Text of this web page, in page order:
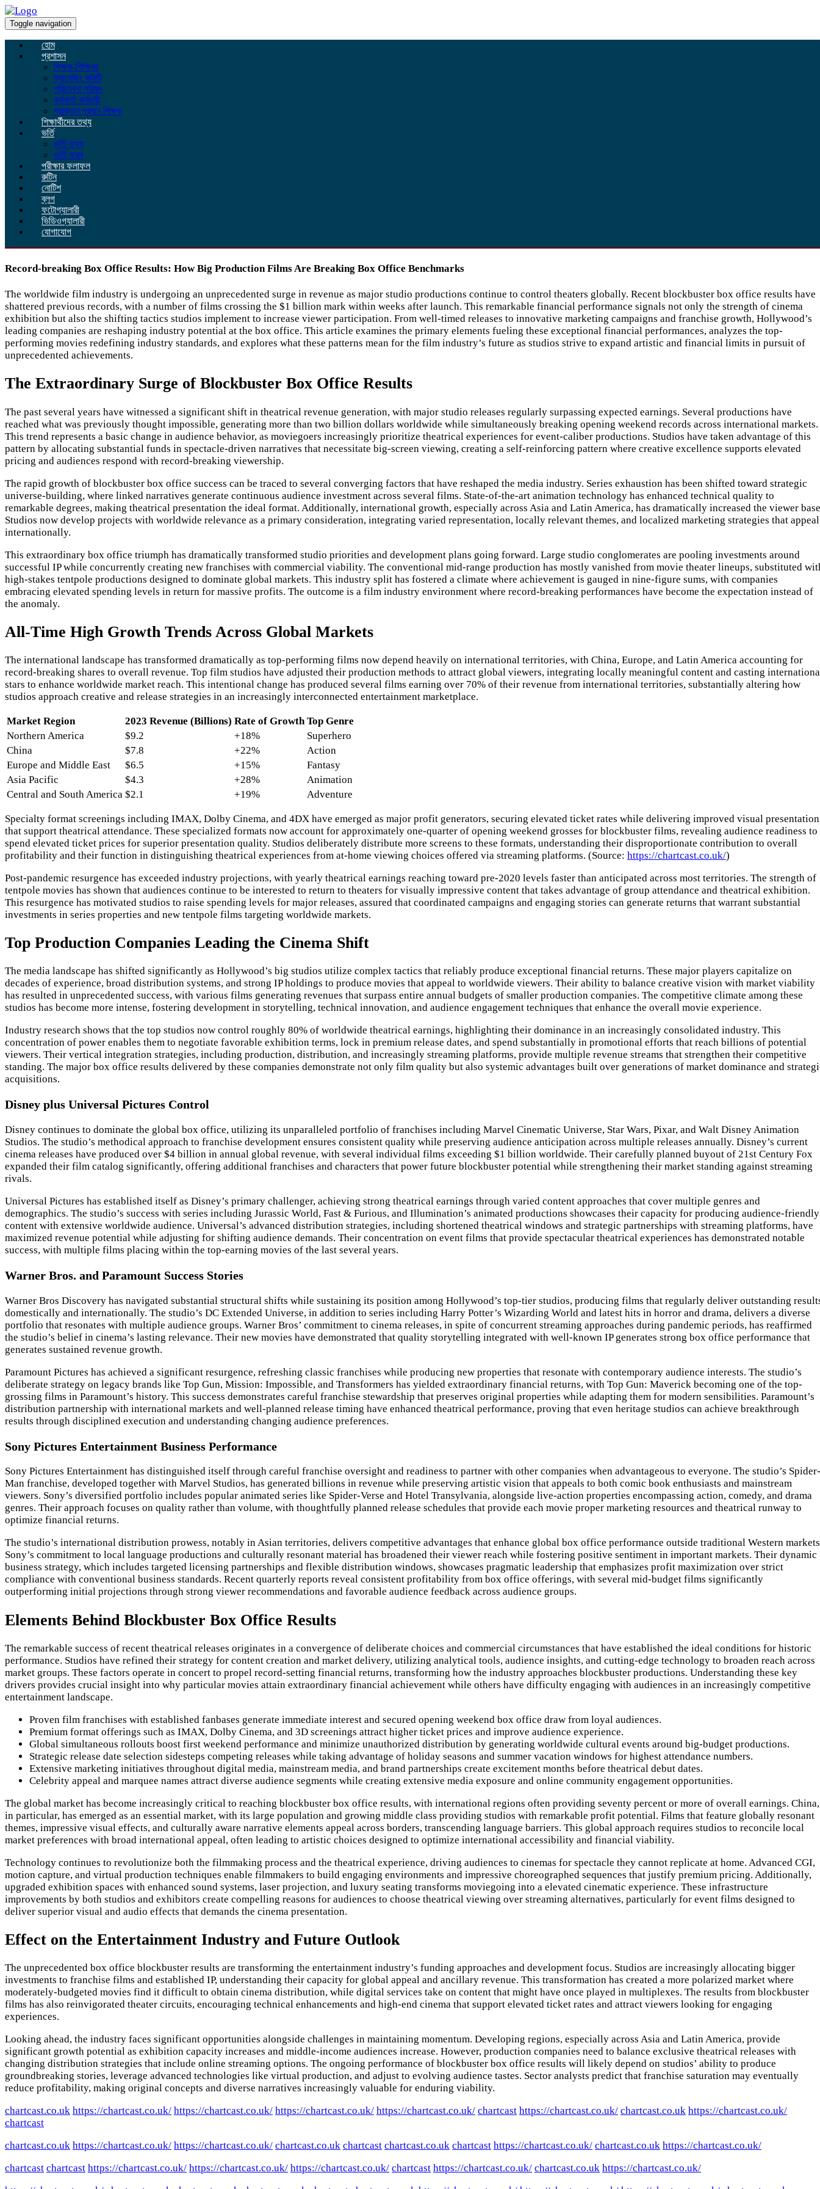
Toggle navigation
হোম
প্রশাসন
শিক্ষক-শিক্ষিকা
ম্যানেজিং কমিটি
পরিচালনা পরিষদ
কর্মকর্তা কর্মচারী
প্রাক্তন প্রধান শিক্ষক
শিক্ষার্থীদের তথ্য
ভর্তি
ভর্তি তথ্য
ভর্তি ফরম
পরীক্ষার ফলাফল
রুটিন
নোটিশ
ব্লগ
ফটোগ্যালারী
ভিডিওগ্যালারী
যোগাযোগ
Record-breaking Box Office Results: How Big Production Films Are Breaking Box Office Benchmarks
The worldwide film industry is undergoing an unprecedented surge in revenue as major studio productions continue to control theaters globally. Recent blockbuster box office results have
shattered previous records, with a number of films crossing the $1 billion mark within weeks after launch. This remarkable financial performance signals not only the strength of cinema
exhibition but also the shifting tactics studios implement to increase viewer participation. From well-timed releases to innovative marketing campaigns and franchise growth, Hollywood’s
leading companies are reshaping industry potential at the box office. This article examines the primary elements fueling these exceptional financial performances, analyzes the top-
performing movies redefining industry standards, and explores what these patterns mean for the film industry’s future as studios strive to expand artistic and financial limits in pursuit of
unprecedented achievements.
The Extraordinary Surge of Blockbuster Box Office Results
The past several years have witnessed a significant shift in theatrical revenue generation, with major studio releases regularly surpassing expected earnings. Several productions have
reached what was previously thought impossible, generating more than two billion dollars worldwide while simultaneously breaking opening weekend records across international markets.
This trend represents a basic change in audience behavior, as moviegoers increasingly prioritize theatrical experiences for event-caliber productions. Studios have taken advantage of this
pattern by allocating substantial funds in spectacle-driven narratives that necessitate big-screen viewing, creating a self-reinforcing pattern where creative excellence supports elevated
pricing and audiences respond with record-breaking viewership.
The rapid growth of blockbuster box office success can be traced to several converging factors that have reshaped the media industry. Series exhaustion has been shifted toward strategic
universe-building, where linked narratives generate continuous audience investment across several films. State-of-the-art animation technology has enhanced technical quality to
remarkable degrees, making theatrical presentation the ideal format. Additionally, international growth, especially across Asia and Latin America, has dramatically increased the viewer
Studios now develop projects with worldwide relevance as a primary consideration, integrating varied representation, locally relevant themes, and localized marketing strategies that appeal
internationally.
This extraordinary box office triumph has dramatically transformed studio priorities and development plans going forward. Large studio conglomerates are pooling investments around
successful IP while concurrently creating new franchises with commercial viability. The conventional mid-range production has mostly vanished from movie theater lineups, substituted
high-stakes tentpole productions designed to dominate global markets. This industry split has fostered a climate where achievement is gauged in nine-figure sums, with companies
embracing elevated spending levels in return for massive profits. The outcome is a film industry environment where record-breaking performances have become the expectation instead of
the anomaly.
All-Time High Growth Trends Across Global Markets
The international landscape has transformed dramatically as top-performing films now depend heavily on international territories, with China, Europe, and Latin America accounting for
record-breaking shares to overall revenue. Top film studios have adjusted their production methods to attract global viewers, integrating locally meaningful content and casting
stars to enhance worldwide market reach. This intentional change has produced several films earning over 70% of their revenue from international territories, substantially altering how
studios approach creative and release strategies in an increasingly interconnected entertainment marketplace.
Market Region 2023 Revenue (Billions) Rate of Growth Top Genre
Northern America
$9.2 +18%
Superhero
China
$7.8 +22%
Action
Europe and Middle East
$6.5 +15%
Fantasy
Asia Pacific
$4.3 +28%
Animation
Central and South America $2.1 +19% Adventure
Specialty format screenings including IMAX, Dolby Cinema, and 4DX have emerged as major profit generators, securing elevated ticket rates while delivering improved visual presentation
that support theatrical attendance. These specialized formats now account for approximately one-quarter of opening weekend grosses for blockbuster films, revealing audience readiness to
spend elevated ticket prices for superior presentation quality. Studios deliberately distribute more screens to these formats, understanding their disproportionate contribution to overall
profitability and their function in distinguishing theatrical experiences from at-home viewing choices offered via streaming platforms. (Source: https://chartcast.co.uk/)
Post-pandemic resurgence has exceeded industry projections, with yearly theatrical earnings reaching toward pre-2020 levels faster than anticipated across most territories. The strength of
tentpole movies has shown that audiences continue to be interested to return to theaters for visually impressive content that takes advantage of group attendance and theatrical exhibition.
This resurgence has motivated studios to raise spending levels for major releases, assured that coordinated campaigns and engaging stories can generate returns that warrant substantial
investments in series properties and new tentpole films targeting worldwide markets.
Top Production Companies Leading the Cinema Shift
The media landscape has shifted significantly as Hollywood’s big studios utilize complex tactics that reliably produce exceptional financial returns. These major players capitalize on
decades of experience, broad distribution systems, and strong IP holdings to produce movies that appeal to worldwide viewers. Their ability to balance creative vision with market viability
has resulted in unprecedented success, with various films generating revenues that surpass entire annual budgets of smaller production companies. The competitive climate among these
studios has become more intense, fostering development in storytelling, technical innovation, and audience engagement techniques that enhance the overall movie experience.
Industry research shows that the top studios now control roughly 80% of worldwide theatrical earnings, highlighting their dominance in an increasingly consolidated industry. This
concentration of power enables them to negotiate favorable exhibition terms, lock in premium release dates, and spend substantially in promotional efforts that reach billions of potential
viewers. Their vertical integration strategies, including production, distribution, and increasingly streaming platforms, provide multiple revenue streams that strengthen their competitive
standing. The major box office results delivered by these companies demonstrate not only film quality but also systemic advantages built over generations of market dominance and
acquisitions.
Disney plus Universal Pictures Control
Disney continues to dominate the global box office, utilizing its unparalleled portfolio of franchises including Marvel Cinematic Universe, Star Wars, Pixar, and Walt Disney Animation
Studios. The studio’s methodical approach to franchise development ensures consistent quality while preserving audience anticipation across multiple releases annually. Disney’s current
cinema releases have produced over $4 billion in annual global revenue, with several individual films exceeding $1 billion worldwide. Their carefully planned buyout of 21st Century Fox
expanded their film catalog significantly, offering additional franchises and characters that power future blockbuster potential while strengthening their market standing against streaming
rivals.
Universal Pictures has established itself as Disney’s primary challenger, achieving strong theatrical earnings through varied content approaches that cover multiple genres and
demographics. The studio’s success with series including Jurassic World, Fast & Furious, and Illumination’s animated productions showcases their capacity for producing audience-friendly
content with extensive worldwide audience. Universal’s advanced distribution strategies, including shortened theatrical windows and strategic partnerships with streaming platforms, have
maximized revenue potential while adjusting for shifting audience demands. Their concentration on event films that provide spectacular theatrical experiences has demonstrated notable
success, with multiple films placing within the top-earning movies of the last several years.
Warner Bros. and Paramount Success Stories
Warner Bros Discovery has navigated substantial structural shifts while sustaining its position among Hollywood’s top-tier studios, producing films that regularly deliver outstanding
domestically and internationally. The studio’s DC Extended Universe, in addition to series including Harry Potter’s Wizarding World and latest hits in horror and drama, delivers a diverse
portfolio that resonates with multiple audience groups. Warner Bros’ commitment to cinema releases, in spite of concurrent streaming approaches during pandemic periods, has reaffirmed
the studio’s belief in cinema’s lasting relevance. Their new movies have demonstrated that quality storytelling integrated with well-known IP generates strong box office performance that
generates sustained revenue growth.
Paramount Pictures has achieved a significant resurgence, refreshing classic franchises while producing new properties that resonate with contemporary audience interests. The studio’s
deliberate strategy on legacy brands like Top Gun, Mission: Impossible, and Transformers has yielded extraordinary financial returns, with Top Gun: Maverick becoming one of the top-
grossing films in Paramount’s history. This success demonstrates careful franchise stewardship that preserves original properties while adapting them for modern sensibilities. Paramount’s
distribution partnership with international markets and well-planned release timing have enhanced theatrical performance, proving that even heritage studios can achieve breakthrough
results through disciplined execution and understanding changing audience preferences.
Sony Pictures Entertainment Business Performance
Sony Pictures Entertainment has distinguished itself through careful franchise oversight and readiness to partner with other companies when advantageous to everyone. The studio’s Spider-
Man franchise, developed together with Marvel Studios, has generated billions in revenue while preserving artistic vision that appeals to both comic book enthusiasts and mainstream
viewers. Sony’s diversified portfolio includes popular animated series like Spider-Verse and Hotel Transylvania, alongside live-action properties encompassing action, comedy, and drama
genres. Their approach focuses on quality rather than volume, with thoughtfully planned release schedules that provide each movie proper marketing resources and theatrical runway to
optimize financial returns.
The studio’s international distribution prowess, notably in Asian territories, delivers competitive advantages that enhance global box office performance outside traditional Western
Sony’s commitment to local language productions and culturally resonant material has broadened their viewer reach while fostering positive sentiment in important markets. Their dynamic
business strategy, which includes targeted licensing partnerships and flexible distribution windows, showcases pragmatic leadership that emphasizes profit maximization over strict
compliance with conventional business standards. Recent quarterly reports reveal consistent profitability from box office offerings, with several mid-budget films significantly
outperforming initial projections through strong viewer recommendations and favorable audience feedback across audience groups.
Elements Behind Blockbuster Box Office Results
The remarkable success of recent theatrical releases originates in a convergence of deliberate choices and commercial circumstances that have established the ideal conditions for historic
performance. Studios have refined their strategy for content creation and market delivery, utilizing analytical tools, audience insights, and cutting-edge technology to broaden reach across
market groups. These factors operate in concert to propel record-setting financial returns, transforming how the industry approaches blockbuster productions. Understanding these key
drivers provides crucial insight into why particular movies attain extraordinary financial achievement while others have difficulty engaging with audiences in an increasingly competitive
entertainment landscape.
Proven film franchises with established fanbases generate immediate interest and secured opening weekend box office draw from loyal audiences.
Premium format offerings such as IMAX, Dolby Cinema, and 3D screenings attract higher ticket prices and improve audience experience.
Global simultaneous rollouts boost first weekend performance and minimize unauthorized distribution by generating worldwide cultural events around big-budget productions.
Strategic release date selection sidesteps competing releases while taking advantage of holiday seasons and summer vacation windows for highest attendance numbers.
Extensive marketing initiatives throughout digital media, mainstream media, and brand partnerships create excitement months before theatrical debut dates.
Celebrity appeal and marquee names attract diverse audience segments while creating extensive media exposure and online community engagement opportunities.
The global market has become increasingly critical to reaching blockbuster box office results, with international regions often providing seventy percent or more of overall earnings. China,
in particular, has emerged as an essential market, with its large population and growing middle class providing studios with remarkable profit potential. Films that feature globally resonant
themes, impressive visual effects, and culturally aware narrative elements appeal across borders, transcending language barriers. This global approach requires studios to reconcile local
market preferences with broad international appeal, often leading to artistic choices designed to optimize international accessibility and financial viability.
Technology continues to revolutionize both the filmmaking process and the theatrical experience, driving audiences to cinemas for spectacle they cannot replicate at home. Advanced CGI,
motion capture, and virtual production techniques enable filmmakers to build engaging environments and impressive choreographed sequences that justify premium pricing. Additionally,
upgraded exhibition spaces with enhanced sound systems, laser projection, and luxury seating transforms moviegoing into a elevated cinematic experience. These infrastructure
improvements by both studios and exhibitors create compelling reasons for audiences to choose theatrical viewing over streaming alternatives, particularly for event films designed to
deliver superior visual and audio effects that demands the cinema presentation.
Effect on the Entertainment Industry and Future Outlook
The unprecedented box office blockbuster results are transforming the entertainment industry’s funding approaches and development focus. Studios are increasingly allocating bigger
investments to franchise films and established IP, understanding their capacity for global appeal and ancillary revenue. This transformation has created a more polarized market where
moderately-budgeted movies find it difficult to obtain cinema distribution, while digital services take on content that might have once played in multiplexes. The results from blockbuster
films has also reinvigorated theater circuits, encouraging technical enhancements and high-end cinema that support elevated ticket rates and attract viewers looking for engaging
experiences.
Looking ahead, the industry faces significant opportunities alongside challenges in maintaining momentum. Developing regions, especially across Asia and Latin America, provide
significant growth potential as exhibition capacity increases and middle-income audiences increase. However, production companies need to balance exclusive theatrical releases with
changing distribution strategies that include online streaming options. The ongoing performance of blockbuster box office results will likely depend on studios’ ability to produce
groundbreaking stories, leverage advanced technologies like virtual production, and adjust to evolving audience tastes. Sector analysts predict that franchise saturation may eventually
reduce profitability, making original concepts and diverse narratives increasingly valuable for enduring viability.
chartcast.co.uk https://chartcast.co.uk/ https://chartcast.co.uk/ https://chartcast.co.uk/ https://chartcast.co.uk/ chartcast https://chartcast.co.uk/ chartcast.co.uk https://chartcast.co.uk/
chartcast
chartcast.co.uk https://chartcast.co.uk/ https://chartcast.co.uk/ chartcast.co.uk chartcast chartcast.co.uk chartcast https://chartcast.co.uk/ chartcast.co.uk https://chartcast.co.uk/
chartcast chartcast https://chartcast.co.uk/ https://chartcast.co.uk/ https://chartcast.co.uk/ chartcast https://chartcast.co.uk/ chartcast.co.uk https://chartcast.co.uk/